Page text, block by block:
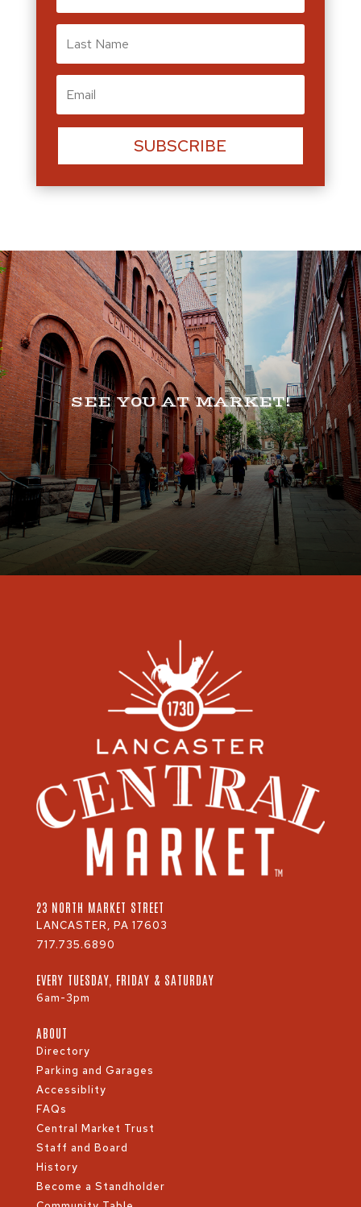
SUBSCRIBE
SEE Y0U AT MARKET!
23 NORTH MARKET STREET
LANCASTER, PA 17603
717.735.6890
EVERY TUESDAY, FRIDAY & SATURDAY
6am-3pm
ABOUT
Directory
Parking and Garages
Accessiblity
FAQs
Central Market Trust
Staff and Board
History
Become a Standholder